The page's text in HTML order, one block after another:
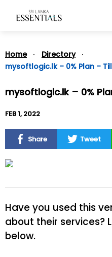
Home
Directory
mysoftlogic.lk – 0% Plan –
mysoftlogic.lk – 0%
FEB 1, 2022
Share Tweet
Have you used this
about their services?
below.